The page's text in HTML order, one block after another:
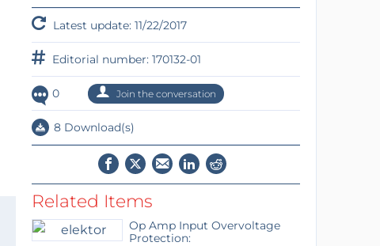
Latest update: 11/22/2017
Editorial number: 170132-01
0 Join the conversation
8 Download(s)
Related Items
Op Amp Input Overvoltage
Protection: